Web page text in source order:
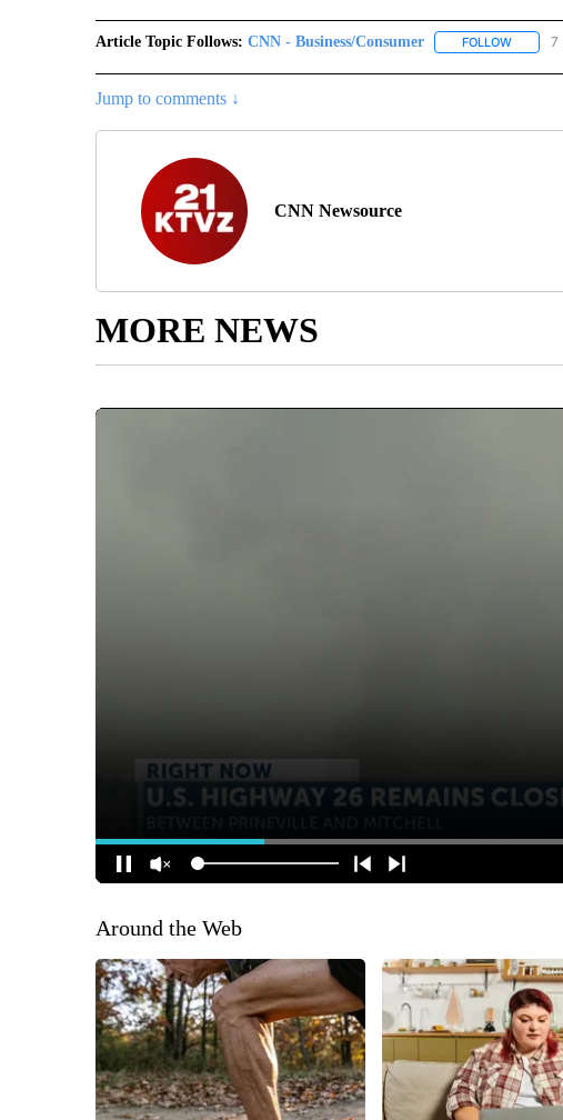
Article Topic Follows: CNN - Business/Consumer FOLLOW 7
Jump to comments ↓
CNN Newsource
MORE NEWS
Around the Web